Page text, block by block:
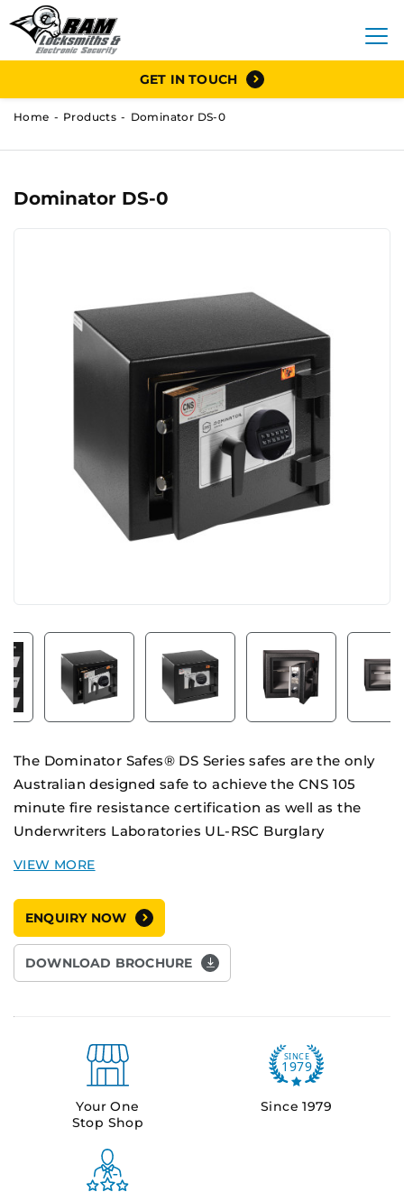
GET IN TOUCH
Home Products Dominator DS-0
Dominator DS-0
The Dominator Safes® DS Series safes are the only
Australian designed safe to achieve the CNS 105
minute fire resistance certification as well as the
Underwriters Laboratories UL-RSC Burglary
The compact DS-0 provides high security storage
and long fire rating protection for small volume
applications.
ENQUIRY NOW
DOWNLOAD BROCHURE
Your One
Stop Shop
Since 1979